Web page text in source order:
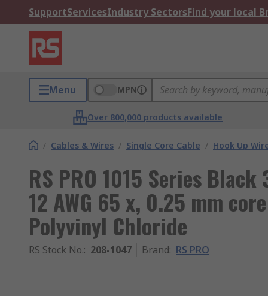
SupportServicesIndustry SectorsFind your local
Menu MPN
Over 800,000 products available
/ Cables & Wires / Single Core Cable / Hook Up
RS PRO 1015 Series
12 AWG 65 x, 0.25 mm
Polyvinyl Chloride
RS Stock No.: 208-1047 Brand: RS PRO